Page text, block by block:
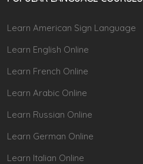
Learn American Sign Language
Learn English Online
Learn French Online
Learn Arabic Online
Learn Russian Online
Learn German Online
Learn Italian Online